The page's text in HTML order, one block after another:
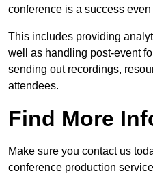
conference is a success
This includes providing
well as handling post-event
sending out recordings,
attendees.
Find More
Make sure you contact us
conference production